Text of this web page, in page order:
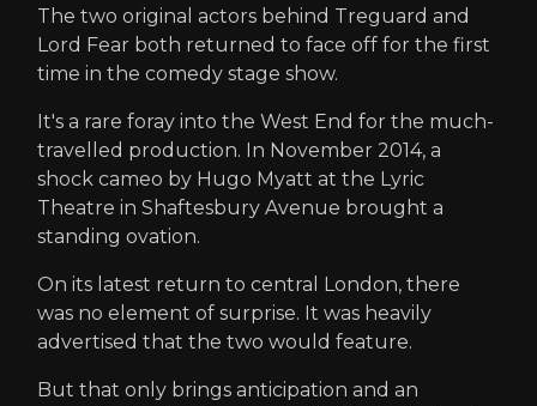
The two original actors behind Treguard and
Lord Fear both returned to face off for the first
time in the comedy stage show.
It's a rare foray into the West End for the much-
travelled production. In November 2014, a
shock cameo by Hugo Myatt at the Lyric
Theatre in Shaftesbury Avenue brought a
standing ovation.
On its latest return to central London, there
was no element of surprise. It was heavily
advertised that the two would feature.
But that only brings anticipation and an